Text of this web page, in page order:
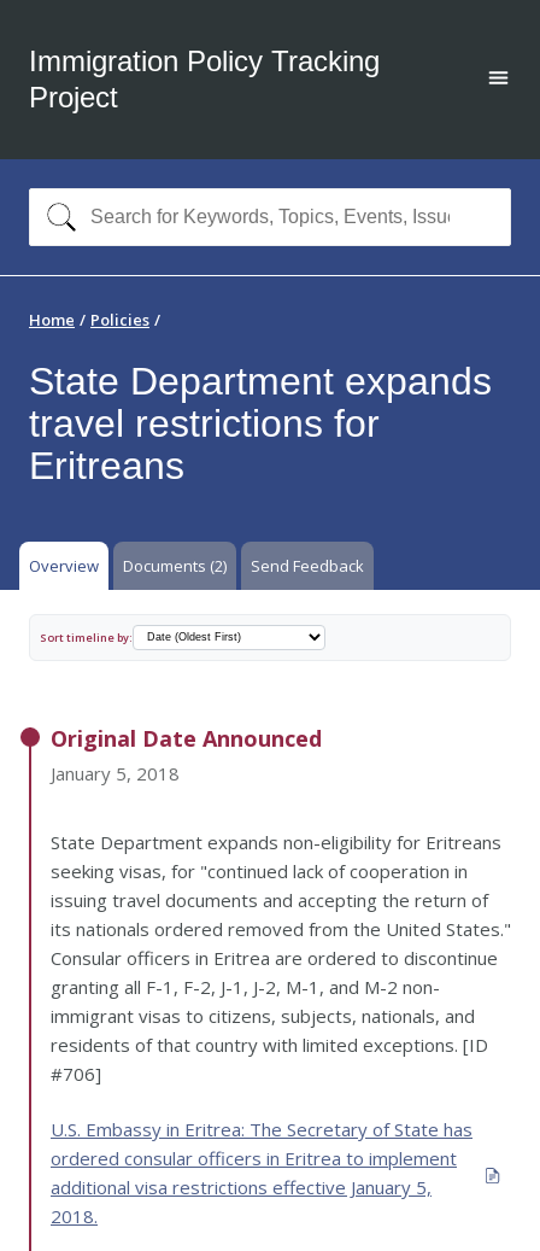
Immigration Policy Tracking
Project
Home Policies
State Department expands
travel restrictions for
Eritreans
Overview Documents (2) Send Feedback
Sort timeline by:
Original Date Announced
January 5, 2018
State Department expands non-eligibility for Eritreans
seeking visas, for "continued lack of cooperation in
issuing travel documents and accepting the return of
its nationals ordered removed from the United States."
Consular officers in Eritrea are ordered to discontinue
granting all F-1, F-2, J-1, J-2, M-1, and M-2 non-
immigrant visas to citizens, subjects, nationals, and
residents of that country with limited exceptions. [ID
#706]
U.S. Embassy in Eritrea: The Secretary of State has
ordered consular officers in Eritrea to implement
additional visa restrictions effective January 5,
2018.